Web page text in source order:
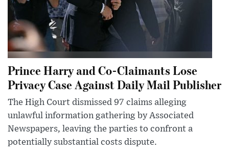
Prince Harry and Co-Claimants Lose
Privacy Case Against Daily Mail Publisher
The High Court dismissed 97 claims alleging
unlawful information gathering by Associated
Newspapers, leaving the parties to confront a
potentially substantial costs dispute.